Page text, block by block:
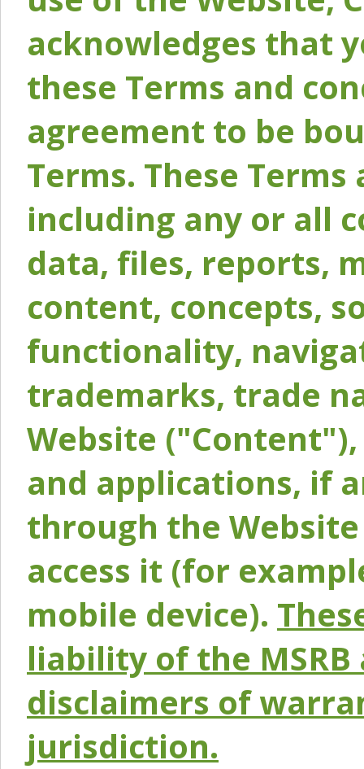
acknowledges that
these Terms and
agreement to be
Terms. These
including any or all
data, files, reports,
content, concepts,
functionality,
trademarks, trade
Website
and applications, if
through the
access it (for
mobile device).
liability of the
disclaimers of
jurisdiction.